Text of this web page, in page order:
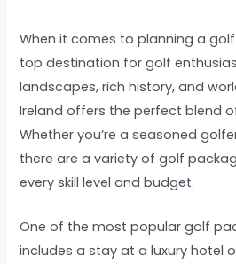
When it comes to planning a
top destination for golf
landscapes, rich history, and
Ireland offers the perfect blend
Whether you’re a seasoned
there are a variety of golf
every skill level and budget.
One of the most popular golf
includes a stay at a luxury hotel